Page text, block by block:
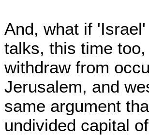
And, what if
talks, this time
withdraw from
Jerusalem, and
same argument
undivided capital